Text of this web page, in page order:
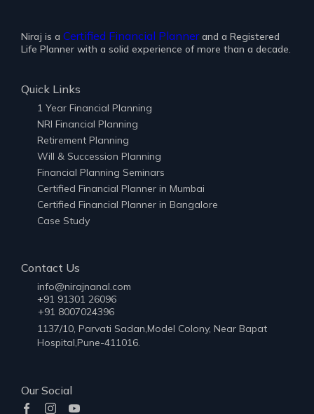
Niraj is a Certified Financial Plannerand a Registered
Life Planner with a solid experience of more than a decade.
Quick Links
1 Year Financial Planning
NRI Financial Planning
Retirement Planning
Will & Succession Planning
Financial Planning Seminars
Certified Financial Planner in Mumbai
Certified Financial Planner in Bangalore
Case Study
Contact Us
info@nirajnanal.com
+91 91301 26096
+91 8007024396
1137/10, Parvati Sadan,Model Colony, Near Bapat
Hospital,Pune-411016.
Our Social